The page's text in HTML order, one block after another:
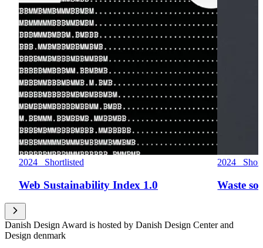
2024 Shortlisted
Web Sustainability Index 1.0
2024
Waste
Danish Design Award is hosted by Danish Design Center and
Design denmark